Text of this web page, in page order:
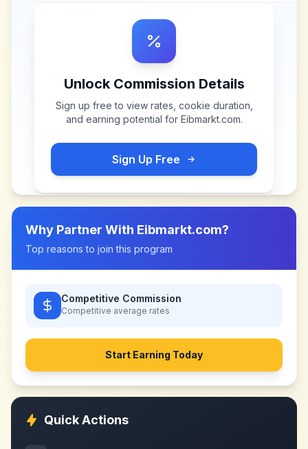
Unlock Commission Details
Sign up free to view rates, cookie duration,
and earning potential for Eibmarkt.com.
Sign Up Free
Why Partner With Eibmarkt.com?
Top reasons to join this program
Competitive Commission
Competitive average rates
Start Earning Today
Quick Actions